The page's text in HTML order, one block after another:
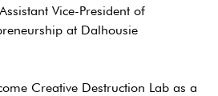
Vice-President of
at Dalhousie
Creative Destruction Lab as a